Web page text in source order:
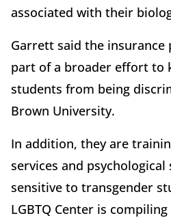
associated with their
Garrett said the insurance
part of a broader effort to
students from being
Brown University.
In addition, they are
services and psychological
sensitive to transgender
LGBTQ Center is